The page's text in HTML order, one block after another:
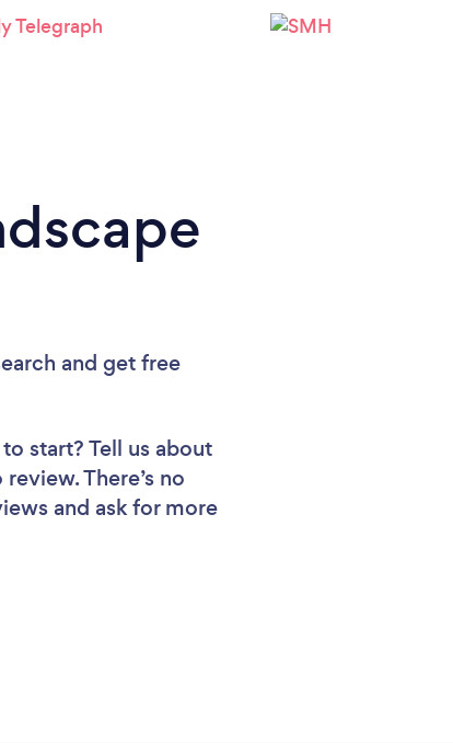
wait ...
and get free
start? Tell us about
There’s no
and ask for more